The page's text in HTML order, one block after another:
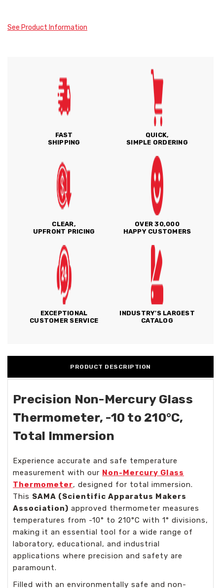
See Product Information
FAST
SHIPPING
QUICK,
SIMPLE ORDERING
CLEAR,
UPFRONT PRICING
OVER 30,000
HAPPY CUSTOMERS
EXCEPTIONAL
CUSTOMER SERVICE
INDUSTRY'S LARGEST
CATALOG
PRODUCT DESCRIPTION
Precision Non-Mercury Glass
Thermometer, -10 to 210°C,
Total Immersion
Experience accurate and safe temperature
measurement with our Non-Mercury Glass
Thermometer, designed for total immersion.
This SAMA (Scientific Apparatus Makers
Association) approved thermometer measures
temperatures from -10° to 210°C with 1° divisions,
making it an essential tool for a wide range of
laboratory, educational, and industrial
applications where precision and safety are
paramount.
Filled with an environmentally safe and non-